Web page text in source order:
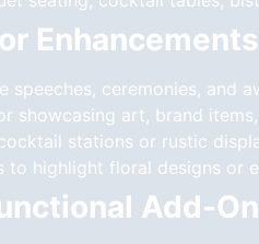
Enhancements
speeches, ceremonies, and
showcasing art, brand
stations or rustic
to highlight floral designs or
Add-